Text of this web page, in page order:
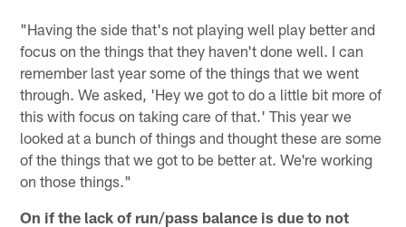
"Having the side that's not playing well play better and
focus on the things that they haven't done well. I can
remember last year some of the things that we went
through. We asked, 'Hey we got to do a little bit more of
this with focus on taking care of that.' This year we
looked at a bunch of things and thought these are some
of the things that we got to be better at. We're working
on those things."
On if the lack of run/pass balance is due to not